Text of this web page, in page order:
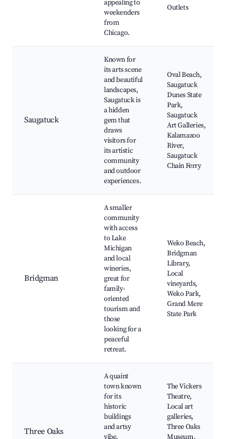
appealing to
weekenders
from
Chicago.
Outlets
Saugatuck
Known for
its arts scene
and beautiful
landscapes,
Saugatuck is
a hidden
gem that
draws
visitors for
its artistic
community
and outdoor
experiences.
Oval Beach,
Saugatuck
Dunes State
Park,
Saugatuck
Art Galleries,
Kalamazoo
River,
Saugatuck
Chain Ferry
Bridgman
A smaller
community
with access
to Lake
Michigan
and local
wineries,
great for
family-
oriented
tourism and
those
looking for a
peaceful
retreat.
Weko Beach,
Bridgman
Library,
Local
vineyards,
Weko Park,
Grand Mere
State Park
Three Oaks
A quaint
town known
for its
historic
buildings
and artsy
vibe,
The Vickers
Theatre,
Local art
galleries,
Three Oaks
Museum,